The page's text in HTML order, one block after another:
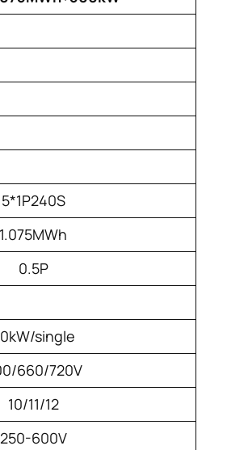
5*1P240S
1.075MWh
0.5P
single
660/720V
10/11/12
250-600V